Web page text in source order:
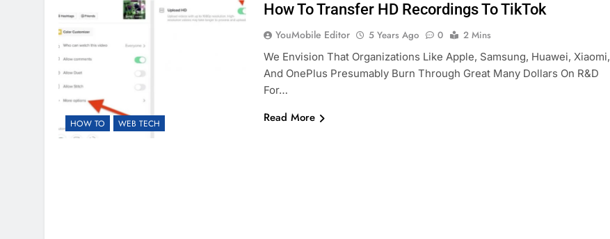
HOW TO WEB TECH
How To Transfer HD Recordings To TikTok
YouMobile Editor 5 Years Ago 0
2 Mins
We Envision That Organizations Like Apple, Samsung, Huawei, Xiaomi,
And OnePlus Presumably Burn Through Great Many Dollars On R&D
For…
Read More